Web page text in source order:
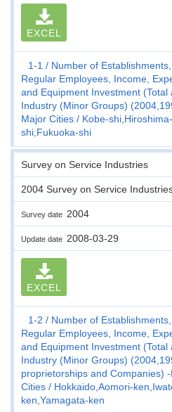
EXCEL
1-1
Number of
Regular Employees, Income,
and Equipment Investment
Industry (Minor Groups)
Major Cities
Kobe-
shi,Fukuoka-shi
Survey on Service Industries
2004 Survey on Service
Survey date 2004
Update date 2008-03-29
EXCEL
1-2
Number of
Regular Employees, Income,
and Equipment Investment
Industry (Minor Groups)
proprietorships and Companies)
Cities
Hokkaido,Aomori-
ken,Yamagata-ken